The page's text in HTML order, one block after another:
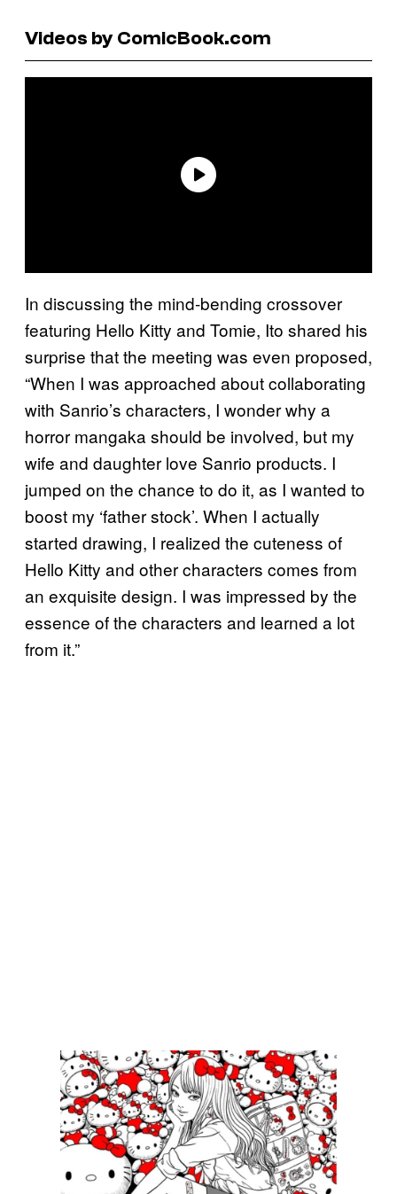
Videos by ComicBook.com
In discussing the mind-bending crossover
featuring Hello Kitty and Tomie, Ito shared his
surprise that the meeting was even proposed,
“When I was approached about collaborating
with Sanrio’s characters, I wonder why a
horror mangaka should be involved, but my
wife and daughter love Sanrio products. I
jumped on the chance to do it, as I wanted to
boost my ‘father stock’. When I actually
started drawing, I realized the cuteness of
Hello Kitty and other characters comes from
an exquisite design. I was impressed by the
essence of the characters and learned a lot
from it.”